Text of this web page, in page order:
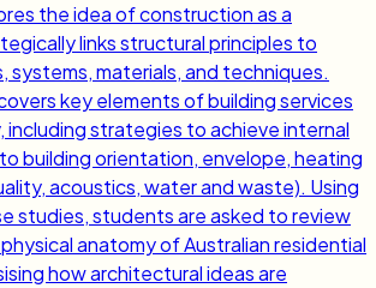
the idea of construction as a
links structural principles to
systems, materials, and techniques.
key elements of building services
including strategies to achieve internal
building orientation, envelope, heating
acoustics, water and waste). Using
studies, students are asked to review
anatomy of Australian residential
how architectural ideas are